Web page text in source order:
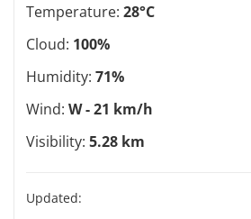
Temperature: 28°C
Cloud: 100%
Humidity: 71%
Wind: W - 21 km/h
Visibility: 5.28 km
Updated: